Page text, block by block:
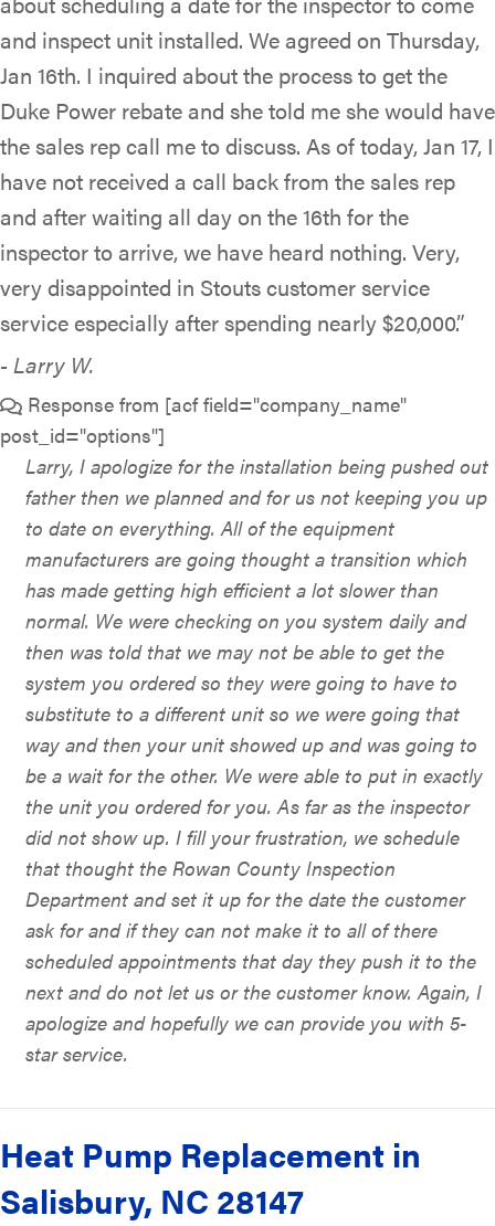
and inspect unit installed. We agreed on Thursday,
Jan 16th. I inquired about the process to get the
Duke Power rebate and she told me she would have
the sales rep call me to discuss. As of today, Jan 17, I
have not received a call back from the sales rep
and after waiting all day on the 16th for the
inspector to arrive, we have heard nothing. Very,
very disappointed in Stouts customer service
service especially after spending nearly $20,000.”
- Larry W.
Response from [acf field="company_name"
post_id="options"]
Larry, I apologize for the installation being pushed out
father then we planned and for us not keeping you up
to date on everything. All of the equipment
manufacturers are going thought a transition which
has made getting high efficient a lot slower than
normal. We were checking on you system daily and
then was told that we may not be able to get the
system you ordered so they were going to have to
substitute to a different unit so we were going that
way and then your unit showed up and was going to
be a wait for the other. We were able to put in exactly
the unit you ordered for you. As far as the inspector
did not show up. I fill your frustration, we schedule
that thought the Rowan County Inspection
Department and set it up for the date the customer
ask for and if they can not make it to all of there
scheduled appointments that day they push it to the
next and do not let us or the customer know. Again, I
apologize and hopefully we can provide you with 5-
star service.
Heat Pump Replacement in
Salisbury, NC 28147